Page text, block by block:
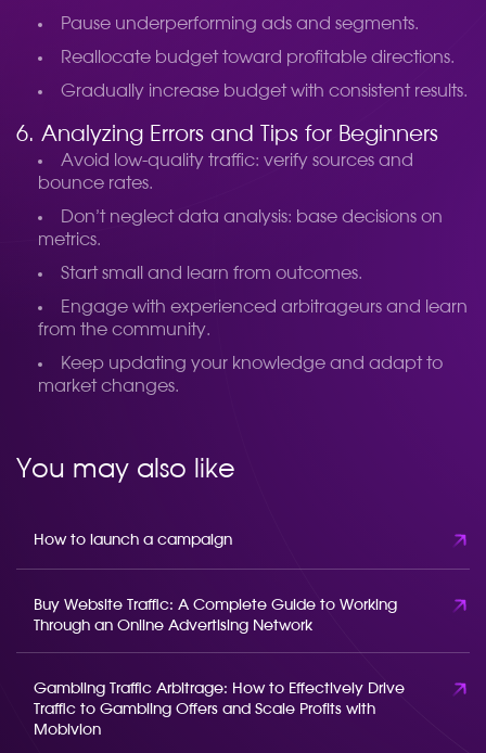
Pause underperforming ads and segments.
Reallocate budget toward profitable directions.
Gradually increase budget with consistent results.
6. Analyzing Errors and Tips for Beginners
Avoid low-quality traffic: verify sources and
bounce rates.
Don’t neglect data analysis: base decisions on
metrics.
Start small and learn from outcomes.
Engage with experienced arbitrageurs and learn
from the community.
Keep updating your knowledge and adapt to
market changes.
You may also like
How to launch a campaign
Buy Website Traffic: A Complete Guide to Working
Through an Online Advertising Network
Gambling Traffic Arbitrage: How to Effectively Drive
Traffic to Gambling Offers and Scale Profits with
Mobivion